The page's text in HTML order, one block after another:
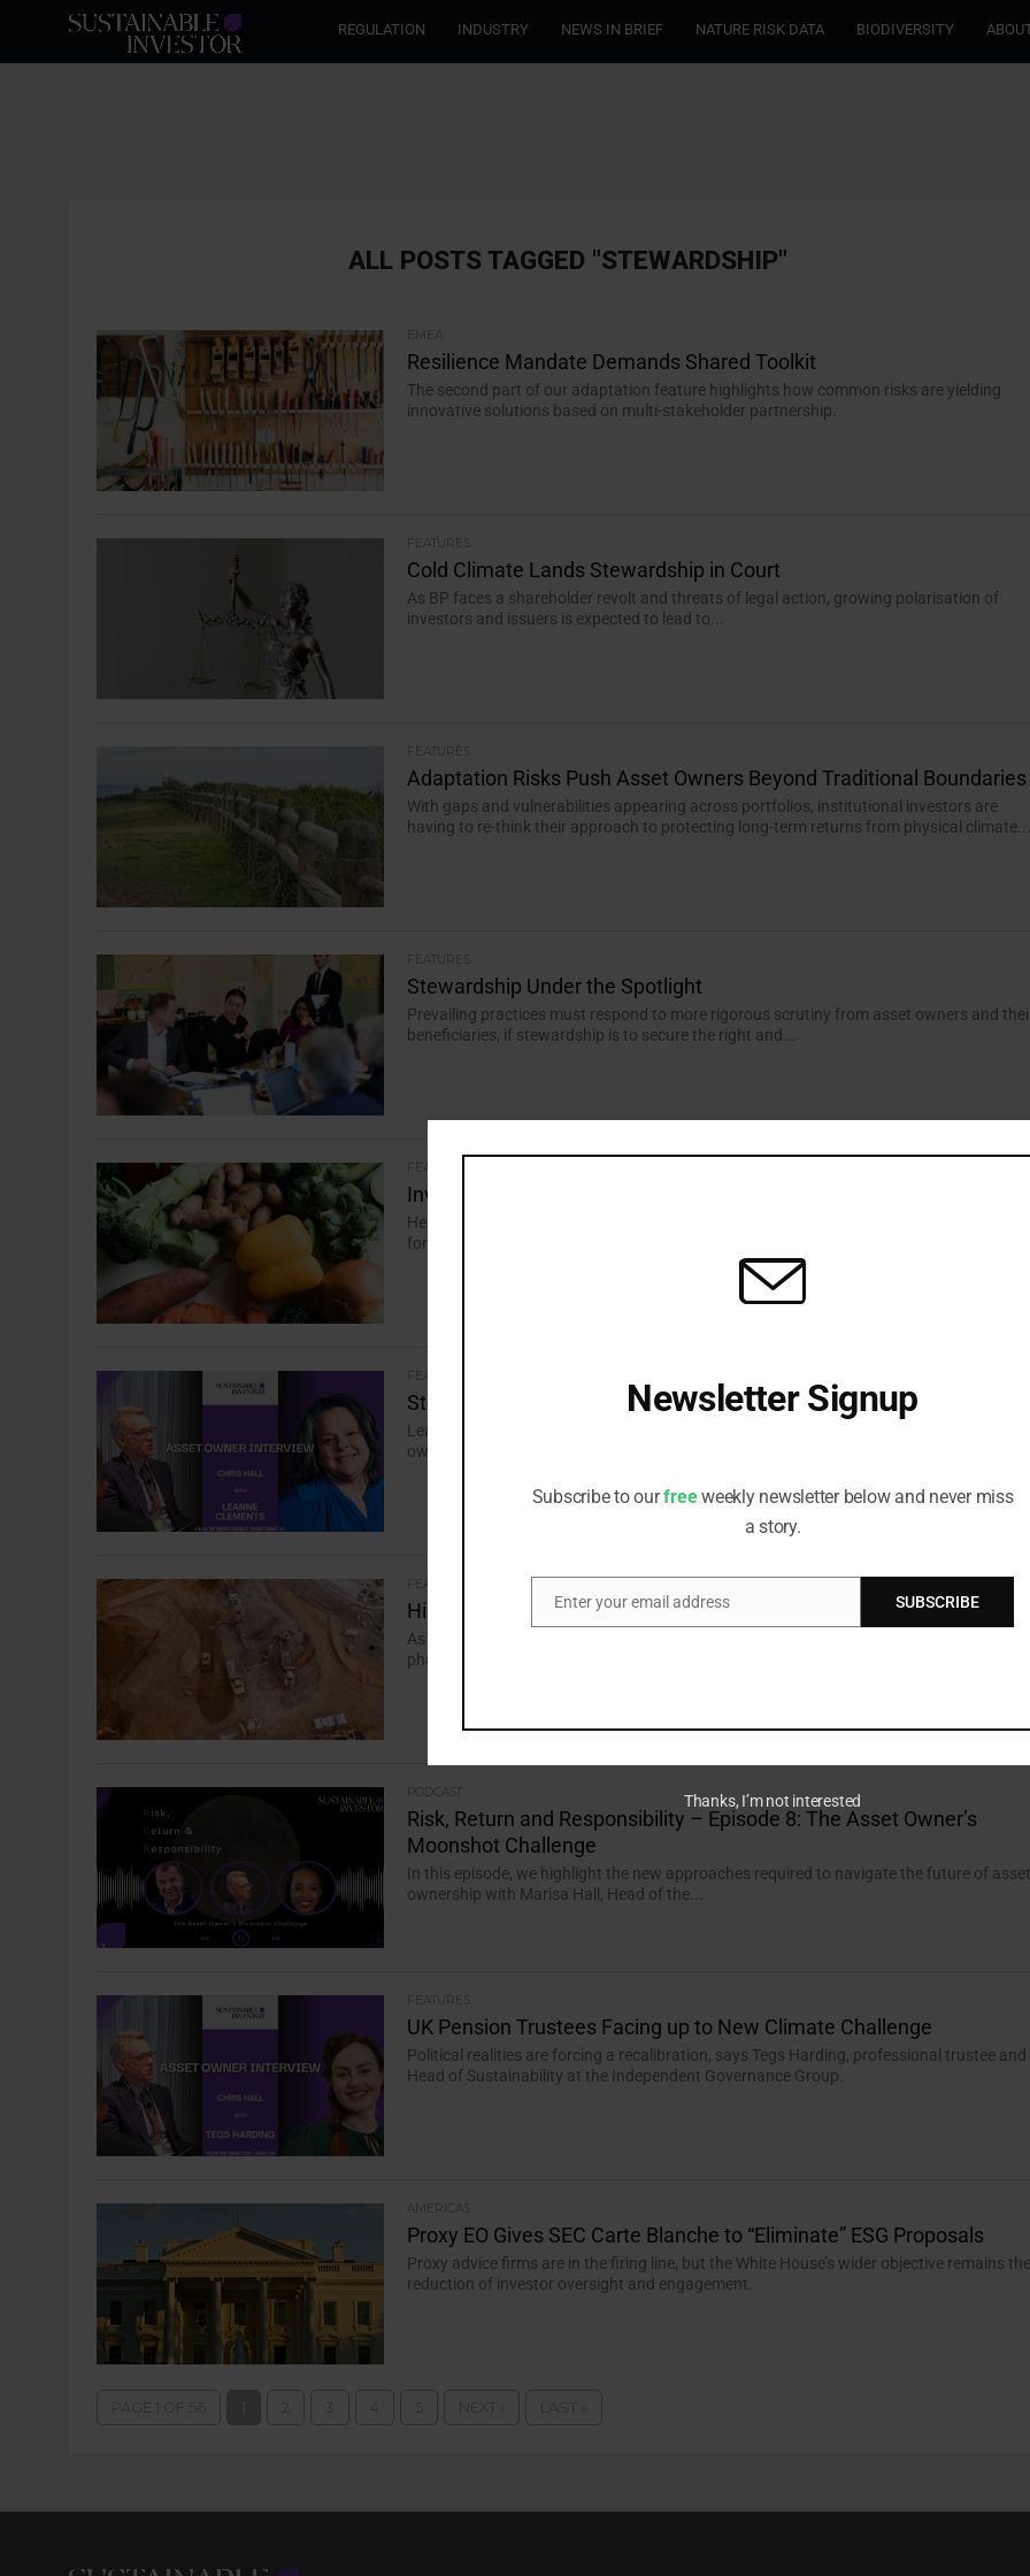
REGULATION INDUSTRY NEWS IN BRIEF NATURE RISK DATA BIODIVERSITY
ALL POSTS TAGGED "STEWARDSHIP"
EMEA
Resilience Mandate Demands Shared Toolkit
The second part of our adaptation feature highlights how common risks are yielding
innovative solutions based on multi-stakeholder partnership.
FEATURES
Cold Climate Lands Stewardship in Court
As BP faces a shareholder revolt and threats of legal action, growing polarisation of
investors and issuers is expected to lead to...
FEATURES
Adaptation Risks Push Asset Owners Beyond Traditional Boundaries
With gaps and vulnerabilities appearing across portfolios, institutional investors are
having to re-think their approach to protecting long-term returns from physical
FEATURES
Stewardship Under the Spotlight
Prevailing practices must respond to more rigorous scrutiny from asset owners and
beneficiaries, if stewardship is to secure the right and...
FEATURES
Investors Show Appetite for a Healthier Future
Healthier product ranges and greater transparency around nutrition are key ingredients
for food security and sustainability, alongside improving supply chain resilience and...
FEATURES
Stewardship in a Polycrisis
Leanne Clements, Head of Responsible Investment at People’s Partnership, says asset
owners must prioritise policy engagement to tackle systemic risks to returns.
FEATURES
High Stakes, High Standards
As countries compete for access to critical minerals, investors can help ensure the next
phase of growth aligns with sustainability goals.
PODCAST
Risk, Return and Responsibility – Episode 8: The Asset Owner’s
Moonshot Challenge
In this episode, we highlight the new approaches required to navigate the future of
ownership with Marisa Hall, Head of the...
FEATURES
UK Pension Trustees Facing up to New Climate Challenge
Political realities are forcing a recalibration, says Tegs Harding, professional trustee and
Head of Sustainability at the Independent Governance Group.
AMERICAS
Proxy EO Gives SEC Carte Blanche to “Eliminate” ESG Proposals
Proxy advice firms are in the firing line, but the White House’s wider objective remains
reduction of investor oversight and engagement.
Newsletter Signup
Subscribe to ourfreeweekly newsletter below and never miss
a story.
Email
Enter your email address SUBSCRIBE
Thanks, I’m not interested